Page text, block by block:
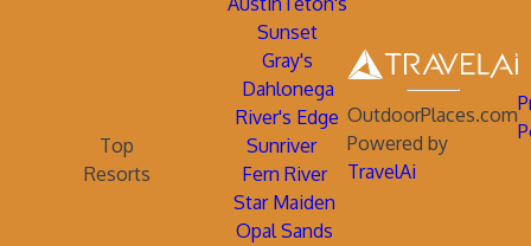
Sunset
Gray's
Dahlonega
River's Edge
Top
Resorts
Sunriver
Fern River
Star Maiden
Opal Sands
OutdoorPlaces.com
Powered by
TravelAi